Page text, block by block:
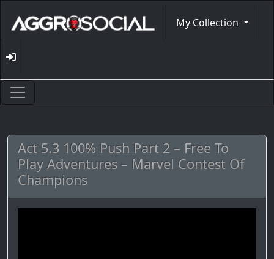
My Collection
Act 5.3 100% Push Part 2 – Free To
Play Adventures – Marvel Contest Of
Champions